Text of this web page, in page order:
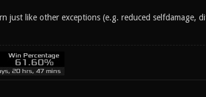
just like other exceptions (e.g. reduced selfdamage,